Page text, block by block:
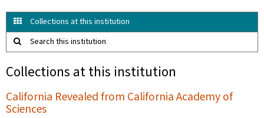
Collections at this institution
Search this institution
Collections at this institution
California Revealed from California Academy of
Sciences